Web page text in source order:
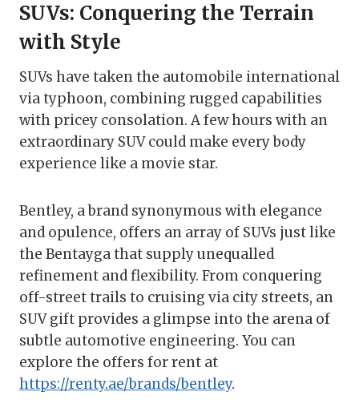
SUVs: Conquering the Terrain
with Style
SUVs have taken the automobile international
via typhoon, combining rugged capabilities
with pricey consolation. A few hours with an
extraordinary SUV could make every body
experience like a movie star.
Bentley, a brand synonymous with elegance
and opulence, offers an array of SUVs just like
the Bentayga that supply unequalled
refinement and flexibility. From conquering
off-street trails to cruising via city streets, an
SUV gift provides a glimpse into the arena of
subtle automotive engineering. You can
explore the offers for rent at
https://renty.ae/brands/bentley.